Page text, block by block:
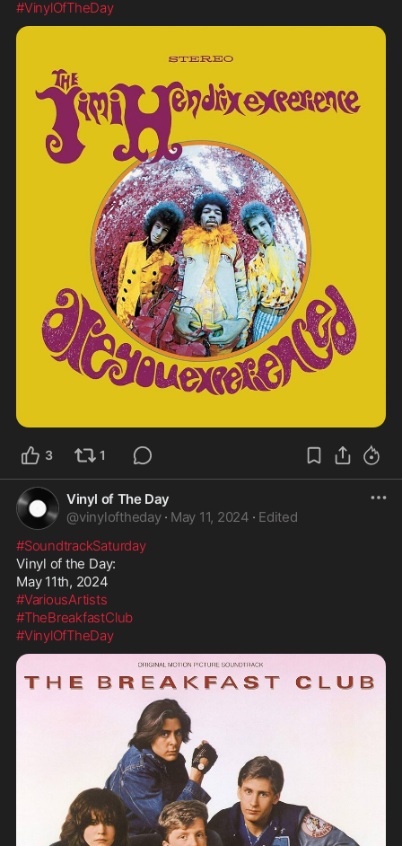
#VinylOfTheDay
3 1
Vinyl of The Day
@vinyloftheday · May 11, 2024 · Edited
#SoundtrackSaturday
Vinyl of the Day:
#VariousArtists
#TheBreakfastClub
#VinylOfTheDay